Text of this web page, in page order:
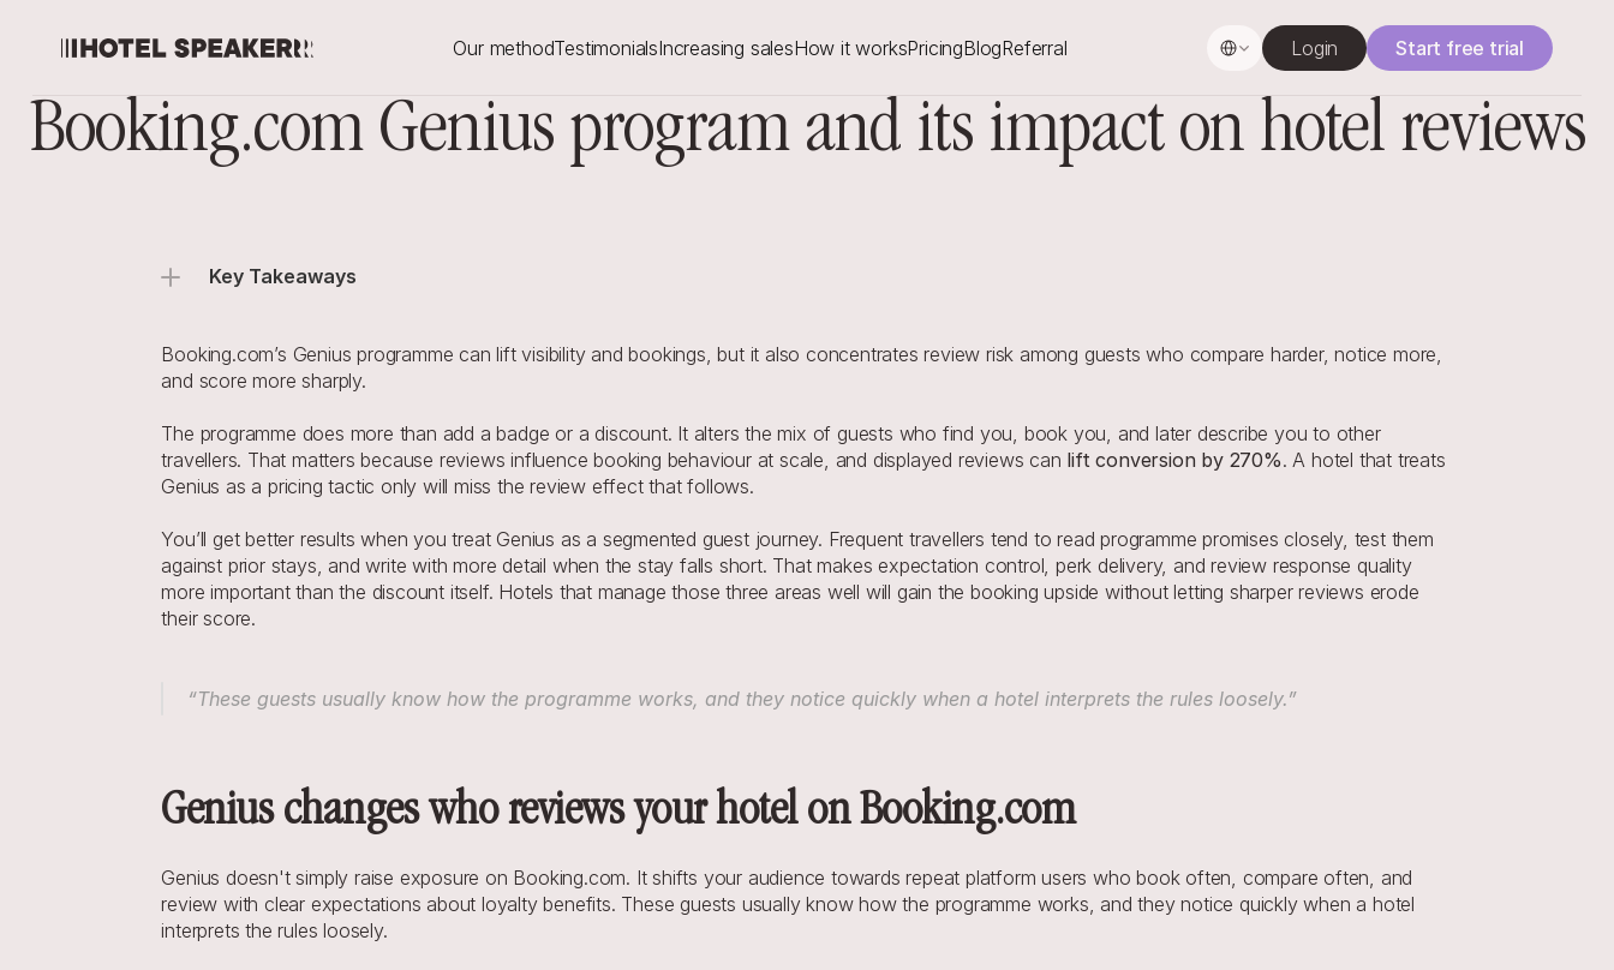
Our methodTestimonialsIncreasing salesHow it worksPricingBlogReferral
Select Language
Login Start free trial
Booking.com Genius program and its impact on hotel reviews
Key Takeaways
Booking.com’s Genius programme can lift visibility and bookings, but it also concentrates review risk among guests who compare harder, notice more,
and score more sharply.
The programme does more than add a badge or a discount. It alters the mix of guests who find you, book you, and later describe you to other
travellers. That matters because reviews influence booking behaviour at scale, and displayed reviews can lift conversion by 270%. A hotel that treats
Genius as a pricing tactic only will miss the review effect that follows.
You’ll get better results when you treat Genius as a segmented guest journey. Frequent travellers tend to read programme promises closely, test them
against prior stays, and write with more detail when the stay falls short. That makes expectation control, perk delivery, and review response quality
more important than the discount itself. Hotels that manage those three areas well will gain the booking upside without letting sharper reviews erode
their score.
“These guests usually know how the programme works, and they notice quickly when a hotel interprets the rules loosely.”
Genius changes who reviews your hotel on Booking.com
Genius doesn't simply raise exposure on Booking.com. It shifts your audience towards repeat platform users who book often, compare often, and
review with clear expectations about loyalty benefits. These guests usually know how the programme works, and they notice quickly when a hotel
interprets the rules loosely.